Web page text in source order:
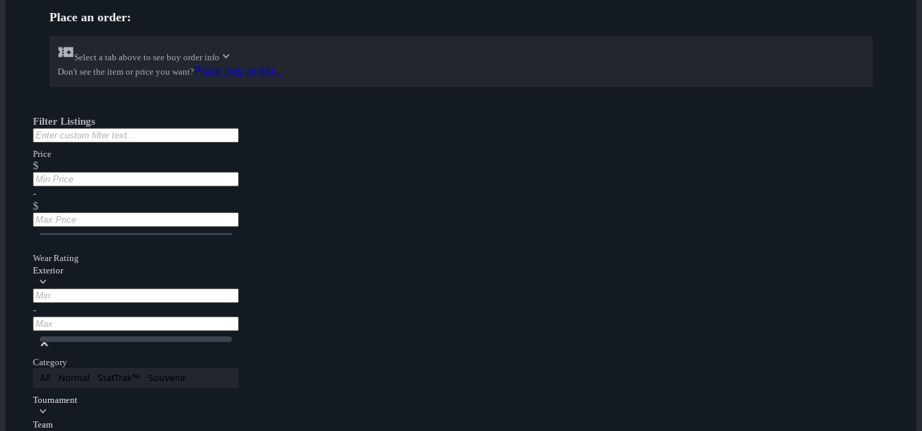
Place an order:
Select a tab above to see buy order info
Don't see the item or price you want?Place buy order...
Filter Listings
Price
$
-
$
Wear Rating
Exterior
-
Category
All Normal StatTrak™ Souvenir
Tournament
Team